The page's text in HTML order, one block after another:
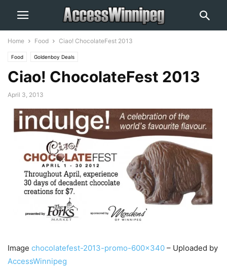
Home Food Ciao! ChocolateFest 2013
Food Goldenboy Deals
Ciao! ChocolateFest 2013
April 3, 2013
Image chocolatefest-2013-promo-600×340 – Uploaded by
AccessWinnipeg